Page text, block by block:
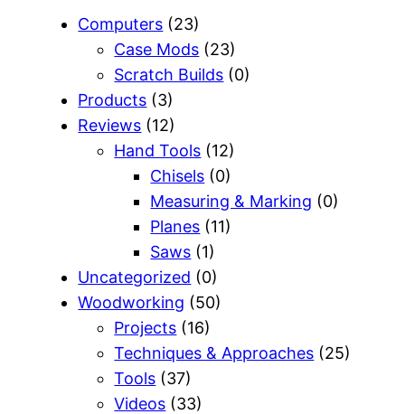
Computers (23)
Case Mods (23)
Scratch Builds (0)
Products (3)
Reviews (12)
Hand Tools (12)
Chisels (0)
Measuring & Marking (0)
Planes (11)
Saws (1)
Uncategorized (0)
Woodworking (50)
Projects (16)
Techniques & Approaches (25)
Tools (37)
Videos (33)